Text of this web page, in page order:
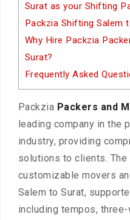
Surat as your Shifting
Packzia Shifting Salem
Why Hire Packzia
Surat?
Frequently Asked
Packzia Packers and
leading company in the
industry, providing
solutions to clients.
customizable movers
Salem to Surat,
including tempos,